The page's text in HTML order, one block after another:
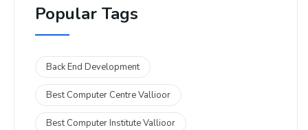
Popular Tags
Back End Development
Best Computer Centre Vallioor
Best Computer Institute Vallioor